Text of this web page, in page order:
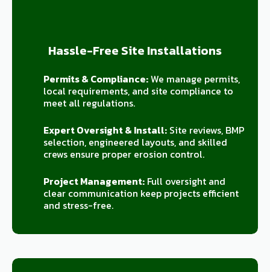
Hassle-Free Site Installations
Permits & Compliance:We manage permits,
local requirements, and site compliance to
meet all regulations.
Expert Oversight & Install:Site reviews, BMP
selection, engineered layouts, and skilled
crews ensure proper erosion control.
Project Management:Full oversight and
clear communication keep projects efficient
and stress-free.